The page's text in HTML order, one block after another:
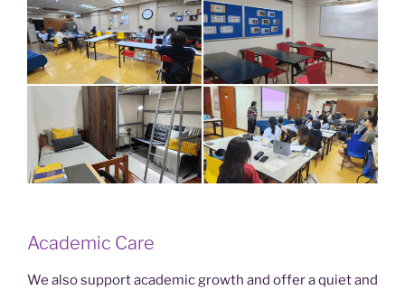
Academic Care
We also support academic growth and offer a quiet and